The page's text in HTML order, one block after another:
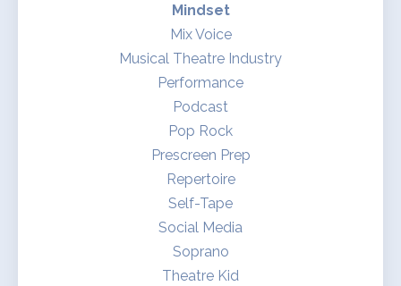
Mindset
Mix Voice
Musical Theatre Industry
Performance
Podcast
Pop Rock
Prescreen Prep
Repertoire
Self-Tape
Social Media
Soprano
Theatre Kid